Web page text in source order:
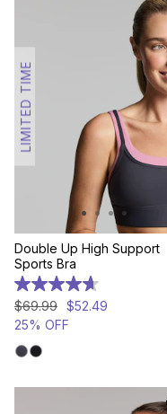
LIMITED TIME
Double Up High Support
Sports Bra
4.7
out
of
5
stars.
3
$69.99 $52.49
25% OFF